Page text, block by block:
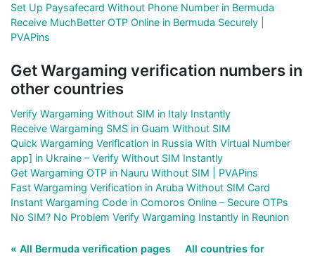
Set Up Paysafecard Without Phone Number in Bermuda
Receive MuchBetter OTP Online in Bermuda Securely |
PVAPins
Get Wargaming verification numbers in
other countries
Verify Wargaming Without SIM in Italy Instantly
Receive Wargaming SMS in Guam Without SIM
Quick Wargaming Verification in Russia With Virtual Number
app] in Ukraine – Verify Without SIM Instantly
Get Wargaming OTP in Nauru Without SIM | PVAPins
Fast Wargaming Verification in Aruba Without SIM Card
Instant Wargaming Code in Comoros Online – Secure OTPs
No SIM? No Problem Verify Wargaming Instantly in Reunion
« All Bermuda verification pages
All countries for